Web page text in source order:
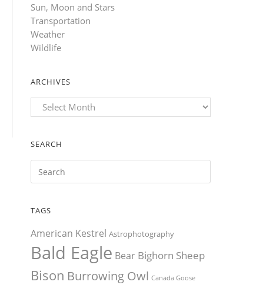
Sun, Moon and Stars
Transportation
Weather
Wildlife
ARCHIVES
Archives
SEARCH
TAGS
American Kestrel Astrophotography
Bald Eagle Bear Bighorn Sheep
Bison Burrowing Owl Canada Goose